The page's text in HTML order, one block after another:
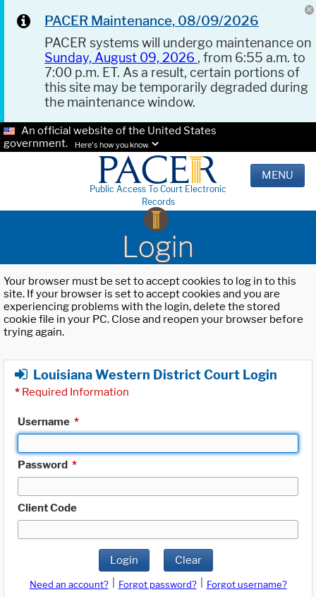
PACER Maintenance, 08/09/2026
PACER systems will undergo maintenance on
Sunday, August 09, 2026 , from 6:55 a.m. to
7:00 p.m. ET. As a result, certain portions of
this site may be temporarily degraded during
the maintenance window.
An official website of the United States
government.
Here's how you know.
Public Access To Court Electronic
Records
MENU
Login
Your browser must be set to accept cookies to log in to this
site. If your browser is set to accept cookies and you are
experiencing problems with the login, delete the stored
cookie file in your PC. Close and reopen your browser before
trying again.
Louisiana Western District Court Login
* Required Information
Username *
Password *
Client Code
Login Clear
Need an account? Forgot password?
Forgot username?